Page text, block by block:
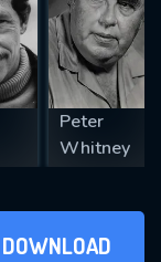
Peter
Whitney
DOWNLOAD
SUBMIT